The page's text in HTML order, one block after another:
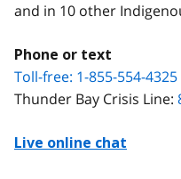
and in 10 other
Phone or text
Toll-free: 1-855-554-4325
Thunder Bay Crisis Line:
Live online chat